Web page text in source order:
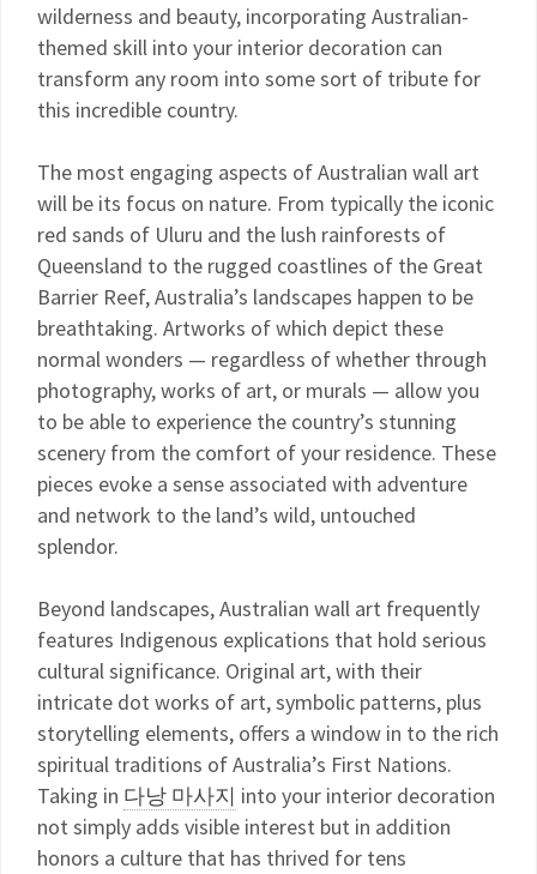
wilderness and beauty, incorporating Australian-
themed skill into your interior decoration can
transform any room into some sort of tribute for
this incredible country.
The most engaging aspects of Australian wall art
will be its focus on nature. From typically the iconic
red sands of Uluru and the lush rainforests of
Queensland to the rugged coastlines of the Great
Barrier Reef, Australia’s landscapes happen to be
breathtaking. Artworks of which depict these
normal wonders — regardless of whether through
photography, works of art, or murals — allow you
to be able to experience the country’s stunning
scenery from the comfort of your residence. These
pieces evoke a sense associated with adventure
and network to the land’s wild, untouched
splendor.
Beyond landscapes, Australian wall art frequently
features Indigenous explications that hold serious
cultural significance. Original art, with their
intricate dot works of art, symbolic patterns, plus
storytelling elements, offers a window in to the rich
spiritual traditions of Australia’s First Nations.
Taking in 다낭 마사지 into your interior decoration
not simply adds visible interest but in addition
honors a culture that has thrived for tens